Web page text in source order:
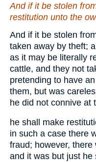
And if it be stolen
restitution unto the
And if it be stolen
taken away by theft;
as it may be literally
cattle, and they not
pretending to have
them, but was
he did not connive at
he shall make
in such a case there
fraud; however,
and it was but just he